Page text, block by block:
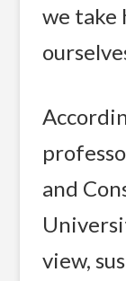
we take
and
view,